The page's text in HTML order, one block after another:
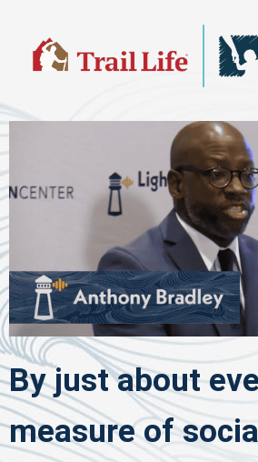
By just about
measure of